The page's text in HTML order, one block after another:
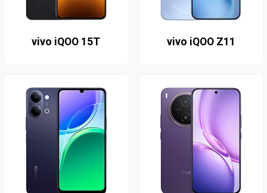
vivo iQOO 15T vivo iQOO Z11